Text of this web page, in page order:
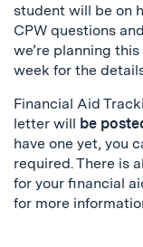
student will be on
CPW questions
we’re planning
week for the
Financial Aid
letter will be
have one yet, you
required. There is
for your financial
for more